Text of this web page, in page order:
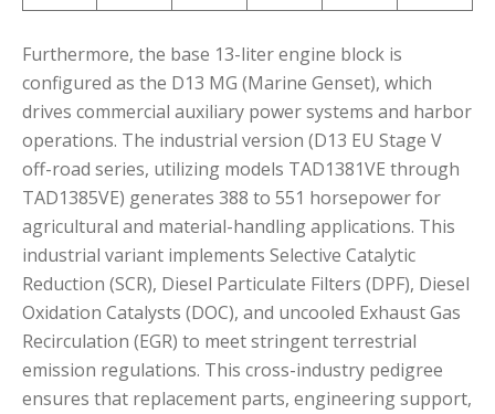
Furthermore, the base 13-liter engine block is
configured as the D13 MG (Marine Genset), which
drives commercial auxiliary power systems and harbor
operations. The industrial version (D13 EU Stage V
off-road series, utilizing models TAD1381VE through
TAD1385VE) generates 388 to 551 horsepower for
agricultural and material-handling applications. This
industrial variant implements Selective Catalytic
Reduction (SCR), Diesel Particulate Filters (DPF), Diesel
Oxidation Catalysts (DOC), and uncooled Exhaust Gas
Recirculation (EGR) to meet stringent terrestrial
emission regulations. This cross-industry pedigree
ensures that replacement parts, engineering support,